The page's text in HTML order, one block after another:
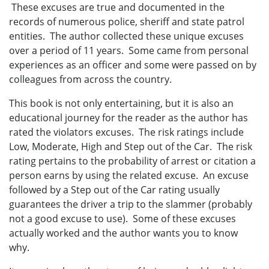
These excuses are true and documented in the
records of numerous police, sheriff and state patrol
entities. The author collected these unique excuses
over a period of 11 years. Some came from personal
experiences as an officer and some were passed on by
colleagues from across the country.
This book is not only entertaining, but it is also an
educational journey for the reader as the author has
rated the violators excuses. The risk ratings include
Low, Moderate, High and Step out of the Car. The risk
rating pertains to the probability of arrest or citation a
person earns by using the related excuse. An excuse
followed by a Step out of the Car rating usually
guarantees the driver a trip to the slammer (probably
not a good excuse to use). Some of these excuses
actually worked and the author wants you to know
why.